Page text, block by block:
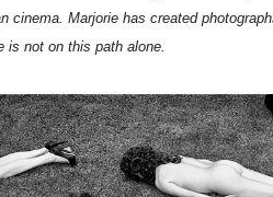
cinema. Marjorie has created
is not on this path alone.